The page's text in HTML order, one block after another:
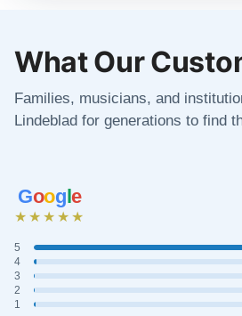
What Our
Families, musicians, and
Lindeblad for generations to find
Google
★★★★★
5
4
3
2
1